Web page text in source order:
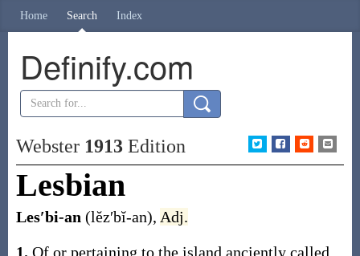
Home Search Index
Definify.com
Webster 1913Edition
Lesbian
Les′bi-an (lĕz′bĭ-an), Adj.
1. Of or pertaining to the island anciently called